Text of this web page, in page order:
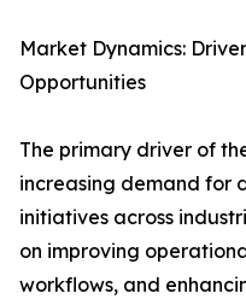
Market Dynamics:
Opportunities
The primary driver of
increasing demand for
initiatives across
on improving
workflows, and